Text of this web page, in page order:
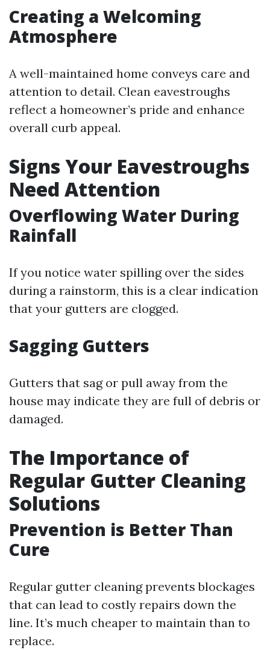
Creating a Welcoming
Atmosphere
A well-maintained home conveys care and
attention to detail. Clean eavestroughs
reflect a homeowner’s pride and enhance
overall curb appeal.
Signs Your Eavestroughs
Need Attention
Overflowing Water During
Rainfall
If you notice water spilling over the sides
during a rainstorm, this is a clear indication
that your gutters are clogged.
Sagging Gutters
Gutters that sag or pull away from the
house may indicate they are full of debris or
damaged.
The Importance of
Regular Gutter Cleaning
Solutions
Prevention is Better Than
Cure
Regular gutter cleaning prevents blockages
that can lead to costly repairs down the
line. It’s much cheaper to maintain than to
replace.